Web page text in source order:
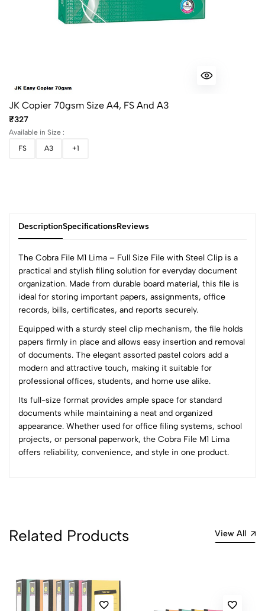
JK Copier 70gsm Size A4, FS And A3
₹327
Available in Size :
FS
A3 +1
DescriptionSpecificationsReviews
The Cobra File M1 Lima – Full Size File with Steel Clip is a
practical and stylish filing solution for everyday document
organization. Made from durable board material, this file is
ideal for storing important papers, assignments, office
records, bills, certificates, and reports securely.
Equipped with a sturdy steel clip mechanism, the file holds
papers firmly in place and allows easy insertion and removal
of documents. The elegant assorted pastel colors add a
modern and attractive touch, making it suitable for
professional offices, students, and home use alike.
Its full-size format provides ample space for standard
documents while maintaining a neat and organized
appearance. Whether used for office filing systems, school
projects, or personal paperwork, the Cobra File M1 Lima
offers reliability, convenience, and style in one product.
0
(0 Ratings)
5
0
4
0
1
0
0 Comments
Sort by:
Most Recent
Related Products View All